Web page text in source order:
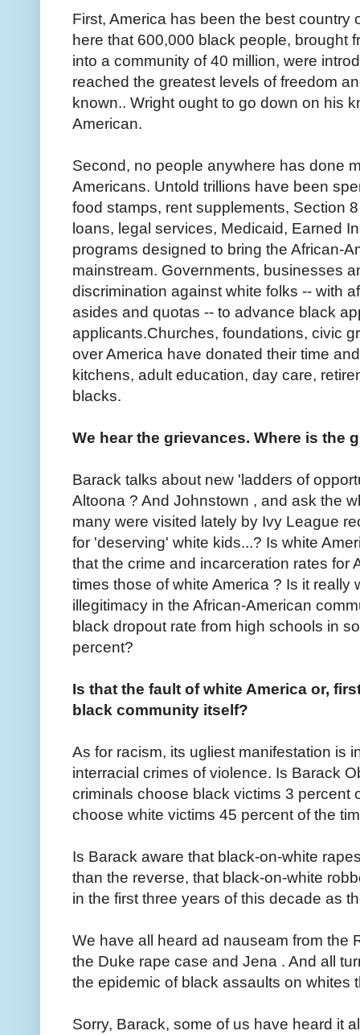
First, America has been the best country
here that 600,000 black people, brought
into a community of 40 million, were
reached the greatest levels of freedom
known.. Wright ought to go down on his
American.
Second, no people anywhere has done
Americans. Untold trillions have been
food stamps, rent supplements, Section
loans, legal services, Medicaid, Earned
programs designed to bring the African-
mainstream. Governments, businesses
discrimination against white folks -- with
asides and quotas -- to advance black
applicants.Churches, foundations, civic
over America have donated their time
kitchens, adult education, day care,
blacks.
We hear the grievances. Where is the
Barack talks about new 'ladders of
Altoona ? And Johnstown , and ask the
many were visited lately by Ivy League
for 'deserving' white kids...? Is white
that the crime and incarceration rates for
times those of white America ? Is it really
illegitimacy in the African-American
black dropout rate from high schools in
percent?
Is that the fault of white America or,
black community itself?
As for racism, its ugliest manifestation is
interracial crimes of violence. Is Barack
criminals choose black victims 3 percent
choose white victims 45 percent of the
Is Barack aware that black-on-white
than the reverse, that black-on-white
in the first three years of this decade as
We have all heard ad nauseam from the
the Duke rape case and Jena . And all
the epidemic of black assaults on whites
Sorry, Barack, some of us have heard it